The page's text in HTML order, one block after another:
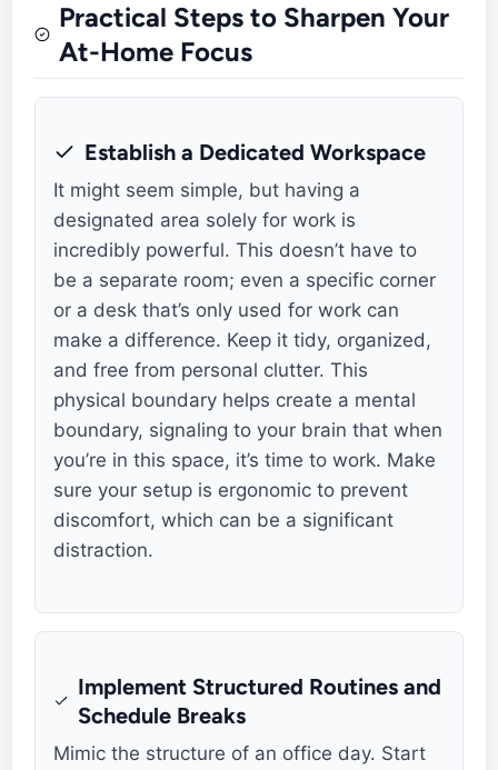
Practical Steps to Sharpen Your
At-Home Focus
Establish a Dedicated Workspace
It might seem simple, but having a
designated area solely for work is
incredibly powerful. This doesn’t have to
be a separate room; even a specific corner
or a desk that’s only used for work can
make a difference. Keep it tidy, organized,
and free from personal clutter. This
physical boundary helps create a mental
boundary, signaling to your brain that when
you’re in this space, it’s time to work. Make
sure your setup is ergonomic to prevent
discomfort, which can be a significant
distraction.
Implement Structured Routines and
Schedule Breaks
Mimic the structure of an office day. Start